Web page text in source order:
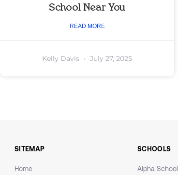
School Near You
READ MORE
Kelly Davis July 27, 2025
SITEMAP
Home
SCHOOLS
Alpha School